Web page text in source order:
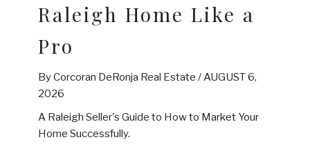
Raleigh Home Like a
Pro
By Corcoran DeRonja Real Estate /AUGUST 6,
2026
A Raleigh Seller's Guide to How to Market Your
Home Successfully.